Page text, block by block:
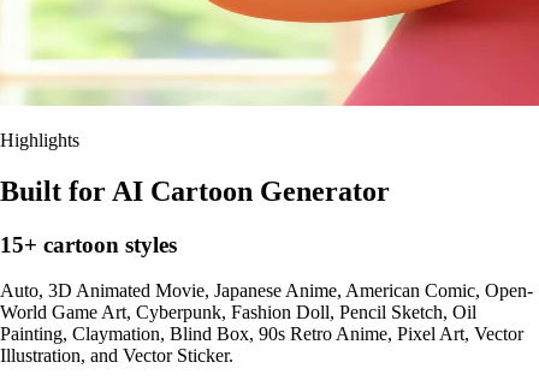
Highlights
Built for AI Cartoon Generator
15+ cartoon styles
Auto, 3D Animated Movie, Japanese Anime, American Comic, Open-
World Game Art, Cyberpunk, Fashion Doll, Pencil Sketch, Oil
Painting, Claymation, Blind Box, 90s Retro Anime, Pixel Art, Vector
Illustration, and Vector Sticker.